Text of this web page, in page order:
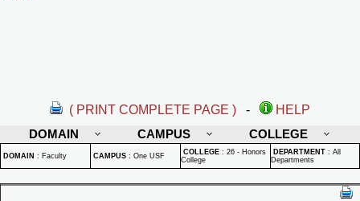
( PRINT COMPLETE PAGE ) -
HELP
DOMAIN
CAMPUS COLLEGE
DOMAIN : Faculty CAMPUS : One USF COLLEGE : 26 - Honors
College
DEPARTMENT : All
Departments